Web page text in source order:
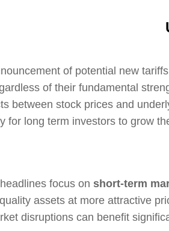
of potential new tariffs
of their fundamental
between stock prices and
for long term investors to grow
focus on short-term
assets at more attractive
disruptions can benefit